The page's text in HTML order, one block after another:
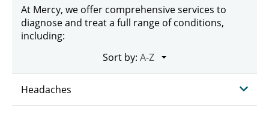
At Mercy, we offer comprehensive services to
diagnose and treat a full range of conditions,
including:
Sort by:
Headaches